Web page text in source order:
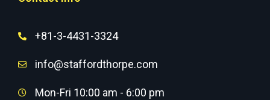
+81-3-4431-3324
info@staffordthorpe.com
Mon-Fri 10:00 am - 6:00 pm